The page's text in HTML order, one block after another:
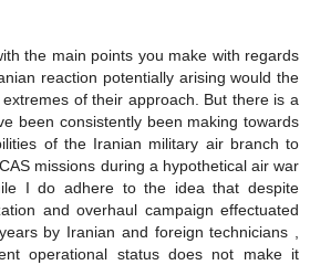
the main points you make with regards
reaction potentially arising would the
of their approach. But there is a
been consistently been making towards
of the Iranian military air branch to
missions during a hypothetical air war
I do adhere to the idea that despite
and overhaul campaign effectuated
by Iranian and foreign technicians ,
operational status does not make it